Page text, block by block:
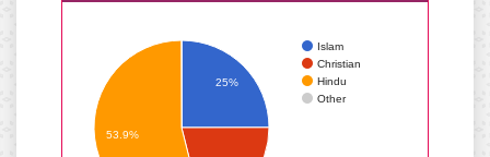
Islam
Christian
Hindu
Other
25%
53.9%